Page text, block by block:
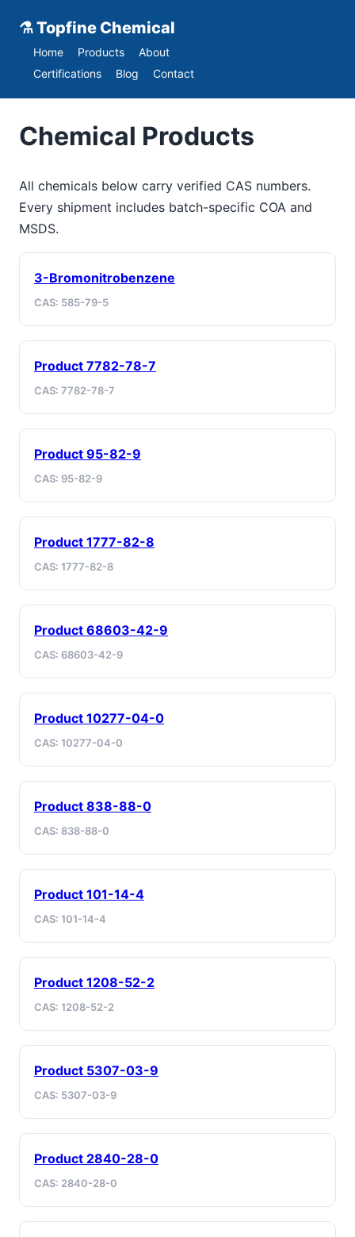
⚗ Topfine Chemical
Home Products
About
Certifications
Blog Contact
Chemical Products
All chemicals below carry verified CAS numbers.
Every shipment includes batch-specific COA and
MSDS.
3-Bromonitrobenzene
CAS: 585-79-5
Product 7782-78-7
CAS: 7782-78-7
Product 95-82-9
CAS: 95-82-9
Product 1777-82-8
CAS: 1777-82-8
Product 68603-42-9
CAS: 68603-42-9
Product 10277-04-0
CAS: 10277-04-0
Product 838-88-0
CAS: 838-88-0
Product 101-14-4
CAS: 101-14-4
Product 1208-52-2
CAS: 1208-52-2
Product 5307-03-9
CAS: 5307-03-9
Product 2840-28-0
CAS: 2840-28-0